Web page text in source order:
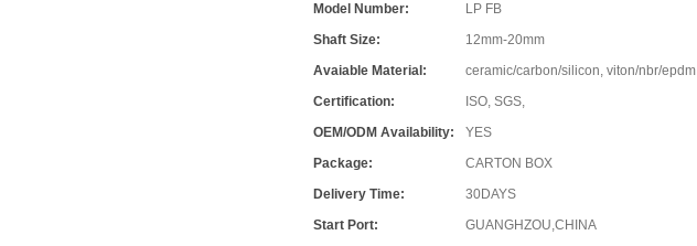
Model Number:
LP FB
Shaft Size:
12mm-20mm
Avaiable Material:
ceramic/carbon/silicon, viton/nbr/epdm
Certification:
ISO, SGS,
OEM/ODM Availability:
YES
Package:
CARTON BOX
Delivery Time:
30DAYS
Start Port:
GUANGHZOU,CHINA